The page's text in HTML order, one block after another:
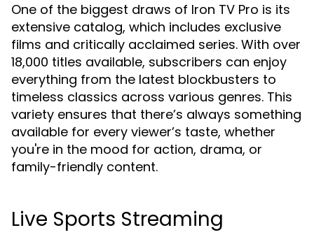
One of the biggest draws of Iron TV Pro is its
extensive catalog, which includes exclusive
films and critically acclaimed series. With over
18,000 titles available, subscribers can enjoy
everything from the latest blockbusters to
timeless classics across various genres. This
variety ensures that there’s always something
available for every viewer’s taste, whether
you're in the mood for action, drama, or
family-friendly content.
Live Sports Streaming